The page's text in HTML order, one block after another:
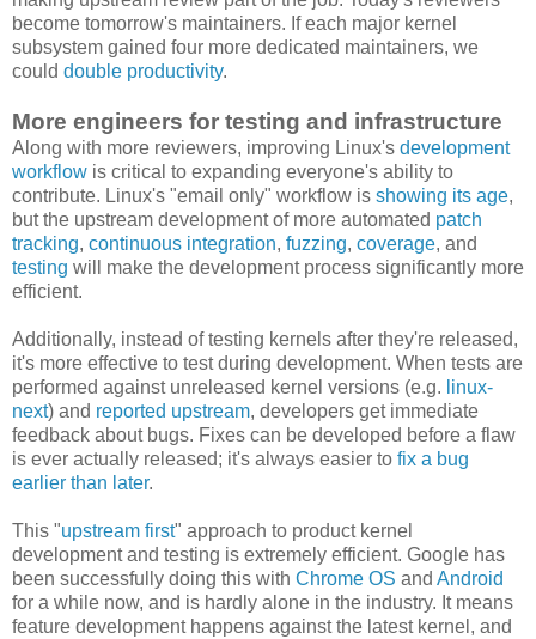
become tomorrow's maintainers. If each major kernel
subsystem gained four more dedicated maintainers, we
could double productivity.
More engineers for testing and infrastructure
Along with more reviewers, improving Linux's development
workflow is critical to expanding everyone's ability to
contribute. Linux's "email only" workflow is showing its age,
but the upstream development of more automated patch
tracking, continuous integration, fuzzing, coverage, and
testing will make the development process significantly more
efficient.
Additionally, instead of testing kernels after they're released,
it's more effective to test during development. When tests are
performed against unreleased kernel versions (e.g. linux-
next) and reported upstream, developers get immediate
feedback about bugs. Fixes can be developed before a flaw
is ever actually released; it's always easier to fix a bug
earlier than later.
This "upstream first" approach to product kernel
development and testing is extremely efficient. Google has
been successfully doing this with Chrome OS and Android
for a while now, and is hardly alone in the industry. It means
feature development happens against the latest kernel, and